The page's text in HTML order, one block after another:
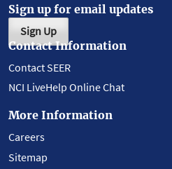
Sign up for email updates
Sign Up
Contact Information
Contact SEER
NCI LiveHelp Online Chat
More Information
Careers
Sitemap